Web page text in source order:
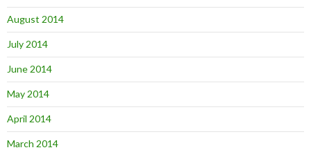
August 2014
July 2014
June 2014
May 2014
April 2014
March 2014